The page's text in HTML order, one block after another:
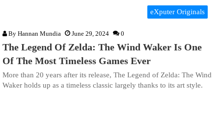
eXputer Originals
By Hannan Mundia June 29, 2024 0
The Legend Of Zelda: The Wind Waker Is One
Of The Most Timeless Games Ever
More than 20 years after its release, The Legend of Zelda: The Wind
Waker holds up as a timeless classic largely thanks to its art style.